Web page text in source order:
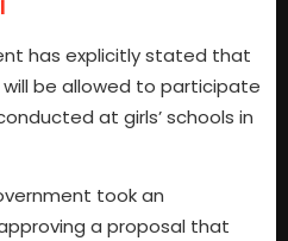
has explicitly stated that
be allowed to participate
at girls’ schools in
took an
a proposal that